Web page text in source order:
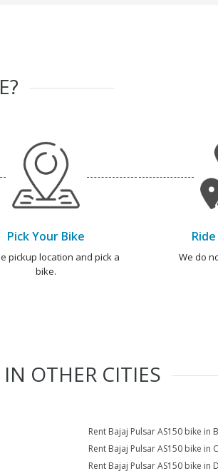
Pick Your Bike
pickup location and pick a
bike.
We do
IN OTHER CITIES
Rent Bajaj Pulsar AS150 bike in
Rent Bajaj Pulsar AS150 bike in
Rent Bajaj Pulsar AS150 bike in